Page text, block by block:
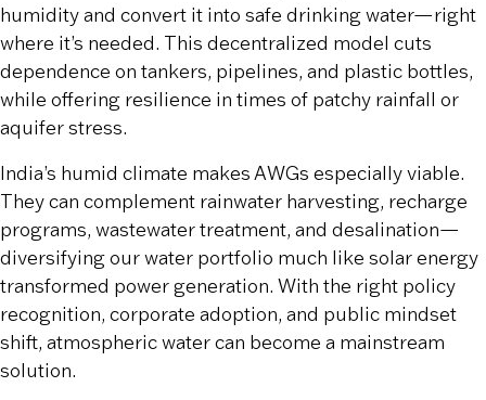
humidity and convert it into safe drinking water—right
where it’s needed. This decentralized model cuts
dependence on tankers, pipelines, and plastic bottles,
while offering resilience in times of patchy rainfall or
aquifer stress.
India’s humid climate makes AWGs especially viable.
They can complement rainwater harvesting, recharge
programs, wastewater treatment, and desalination—
diversifying our water portfolio much like solar energy
transformed power generation. With the right policy
recognition, corporate adoption, and public mindset
shift, atmospheric water can become a mainstream
solution.